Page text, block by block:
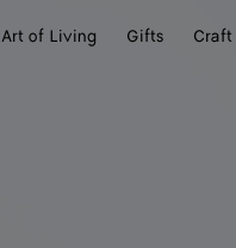
Art of Living Gifts